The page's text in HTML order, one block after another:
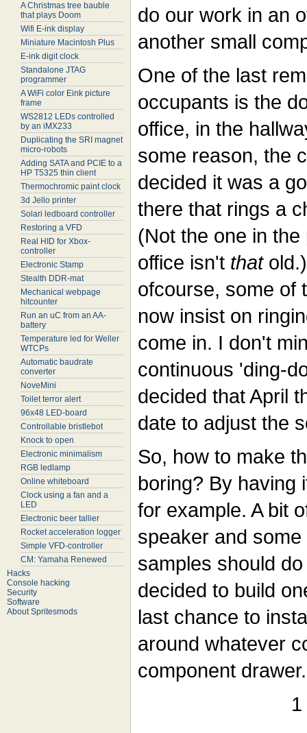
A Christmas tree bauble
that plays Doom
Wifi E-ink display
Miniature Macintosh Plus
E-ink digit clock
Standalone JTAG
programmer
A WiFi color Eink picture
frame
WS2812 LEDs controlled
by an iMX233
Duplicating the SRI magnet
micro-robots
Adding SATA and PCIE to a
HP T5325 thin client
Thermochromic paint clock
3d Jello printer
Solari ledboard controller
Restoring a VFD
Real HID for Xbox-
controller
Electronic Stamp
Stealth DDR-mat
Mechanical webpage
hitcounter
Run an uC from an AA-
battery
Temperature led for Weller
WTCPs
Automatic baudrate
converter
NoveMini
Toilet terror alert
96x48 LED-board
Controllable bristlebot
Knock to open
Electronic minimalism
RGB ledlamp
Online whiteboard
Clock using a fan and a
LED
Electronic beer tallier
Rocket acceleration logger
Simple VFD-controller
CM: Yamaha Renewed
Hacks
Console hacking
Security
Software
About Spritesmods
do our work in an
another small
One of the last
occupants is the
office, in the
some reason, the
decided it was a
there that rings a
(Not the one in
office isn't that
ofcourse, some of
now insist on
come in. I don't
continuous 'ding-
decided that April
date to adjust the
So, how to make
boring? By having
for example. A bit
speaker and
samples should
decided to build
last chance to
around whatever
component drawer.
1